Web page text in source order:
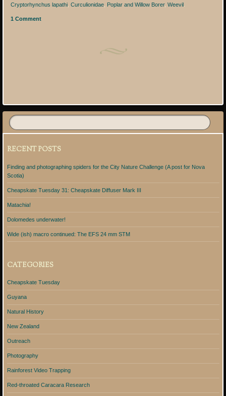
Cryptorhynchus lapathi ,Curculionidae Poplar and Willow Borer,Weevil
1 Comment
RECENT POSTS
Finding and photographing spiders for the City Nature Challenge (A post for Nova
Scotia)
Cheapskate Tuesday 31: Cheapskate Diffuser Mark III
Matachia!
Dolomedes underwater!
Wide (ish) macro continued: The EFS 24 mm STM
CATEGORIES
Cheapskate Tuesday
Guyana
Natural History
New Zealand
Outreach
Photography
Rainforest Video Trapping
Red-throated Caracara Research